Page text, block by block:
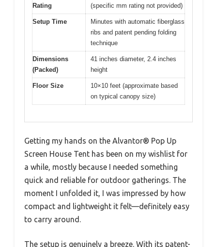
Rating
(specific mm rating not provided)
Setup Time
Minutes with automatic fiberglass
ribs and patent pending folding
technique
Dimensions
(Packed)
41 inches diameter, 2.4 inches
height
Floor Size
10×10 feet (approximate based
on typical canopy size)
Getting my hands on the Alvantor® Pop Up
Screen House Tent has been on my wishlist for
a while, mostly because I needed something
quick and reliable for outdoor gatherings. The
moment I unfolded it, I was impressed by how
compact and lightweight it felt—definitely easy
to carry around.
The setup is genuinely a breeze. With its patent-